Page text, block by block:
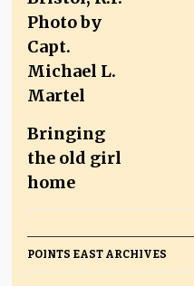
Bringing
the old girl
home
POINTS EAST ARCHIVES